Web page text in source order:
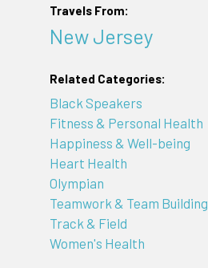
Travels From:
New Jersey
Related Categories:
Black Speakers
Fitness & Personal Health
Happiness & Well-being
Heart Health
Olympian
Teamwork & Team Building
Track & Field
Women's Health